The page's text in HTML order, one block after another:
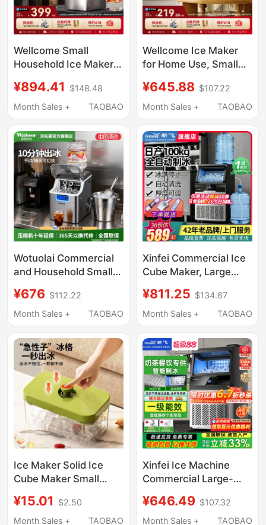
Wellcome Small
Household Ice Maker
Large-Capacity
Commercial Desktop
Cube Making Machine
¥894.41
$148.48
Month Sales +
TAOBAO
Wellcome Ice Maker
for Home Use, Small
Dormitories, 15kg Mini
Outdoor Low-Power
Cube Making Machine
¥645.88 $107.22
Month Sales +
TAOBAO
Wotuolai Commercial
and Household Small
Shops, Manual
Bucket-Type Water
Machine for Dormitory
Bar Counters
¥676 $112.22
Month Sales +
TAOBAO
Xinfei Commercial Ice
Cube Maker, Large
Machine for Milk Tea
Shops, Transparent Ice
Water
¥811.25 $134.67
Month Sales +
TAOBAO
Ice Maker Solid Ice
Cube Maker Small
Small Ice Cube Mold
Food Grade
¥15.01
$2.50
Month Sales +
TAOBAO
Xinfei Ice Machine
Commercial Large-
Machine for Milk Tea
Shops, Large
¥646.49 $107.32
Month Sales +
TAOBAO